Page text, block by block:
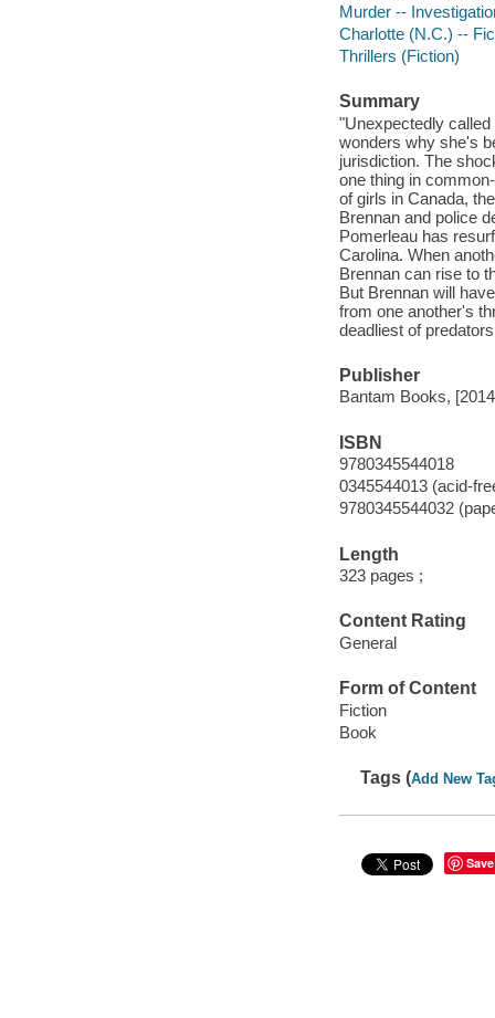
Murder --
Charlotte (N.C.) --
Thrillers (Fiction)
Summary
"Unexpectedly
wonders why she's
jurisdiction. The
one thing in
of girls in Canada,
Brennan and police
Pomerleau has
Carolina. When
Brennan can rise to
But Brennan will
from one another's
deadliest of
Publisher
Bantam Books,
ISBN
9780345544018
0345544013 (acid-
9780345544032
Length
323 pages ;
Content Rating
General
Form of Content
Fiction
Book
Tags (Add New
Save